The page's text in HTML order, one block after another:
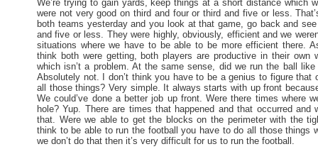
We’re trying to gain yards, keep things at a short distance which
were not very good on third and four or third and five or less.
both teams yesterday and you look at that game, go back and
and five or less. They were highly, obviously, efficient and we
situations where we have to be able to be more efficient there.
think both were getting, both players are productive in their own
which isn’t a problem. At the same sense, did we run the ball
Absolutely not. I don’t think you have to be a genius to figure that
all those things? Very simple. It always starts with up front
We could’ve done a better job up front. Were there times where
hole? Yup. There are times that happened and that occurred
that. Were we able to get the blocks on the perimeter with the
think to be able to run the football you have to do all those things
we don’t do that then it’s very difficult for us to run the football.